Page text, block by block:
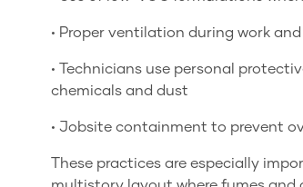
• Proper ventilation during work
• Technicians use personal
chemicals and dust
• Jobsite containment to prevent
These practices are especially